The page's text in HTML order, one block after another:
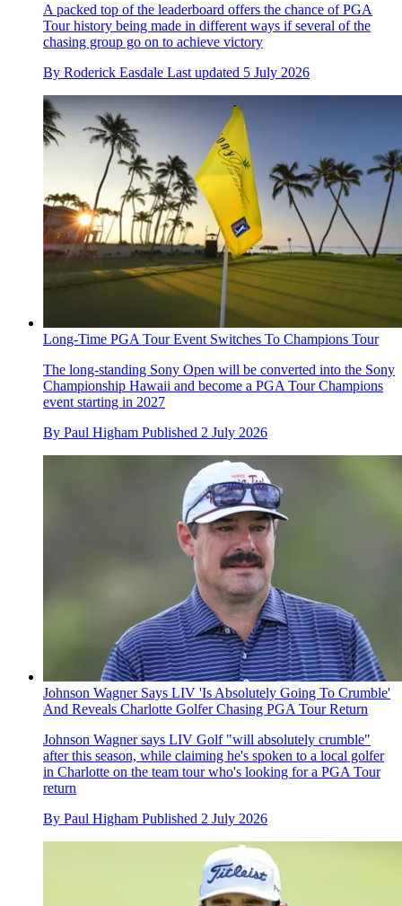
A packed top of the leaderboard offers the chance of PGA
Tour history being made in different ways if several of the
chasing group go on to achieve victory
By Roderick Easdale Last updated 5 July 2026
Long-Time PGA Tour Event Switches To Champions Tour
The long-standing Sony Open will be converted into the Sony
Championship Hawaii and become a PGA Tour Champions
event starting in 2027
By Paul Higham Published 2 July 2026
Johnson Wagner Says LIV 'Is Absolutely Going To Crumble'
And Reveals Charlotte Golfer Chasing PGA Tour Return
Johnson Wagner says LIV Golf "will absolutely crumble"
after this season, while claiming he's spoken to a local golfer
in Charlotte on the team tour who's looking for a PGA Tour
return
By Paul Higham Published 2 July 2026